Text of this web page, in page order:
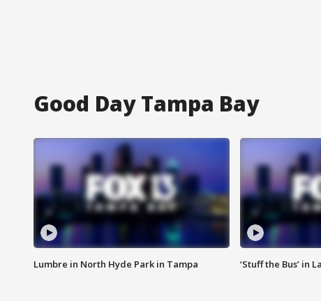
Good Day Tampa Bay
Lumbre in North Hyde Park in Tampa ‘Stuff the Bus’ in